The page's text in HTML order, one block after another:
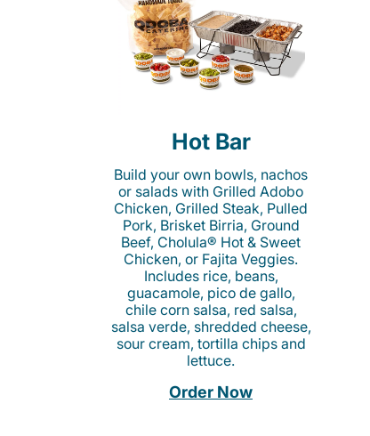
Hot Bar
Build your own bowls, nachos
or salads with Grilled Adobo
Chicken, Grilled Steak, Pulled
Pork, Brisket Birria, Ground
Beef, Cholula® Hot & Sweet
Chicken, or Fajita Veggies.
Includes rice, beans,
guacamole, pico de gallo,
chile corn salsa, red salsa,
salsa verde, shredded cheese,
sour cream, tortilla chips and
lettuce.
Order Now